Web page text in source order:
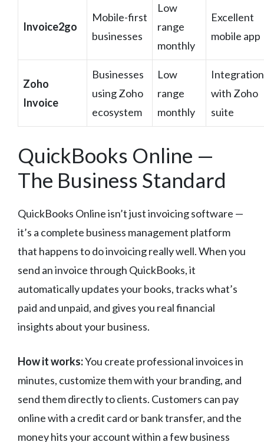
Invoice2go
Mobile-first
businesses
Low
range
monthly
Excellent
mobile app
Zoho
Invoice
Businesses
using Zoho
ecosystem
Low
range
monthly
Integration
with Zoho
suite
QuickBooks Online —
The Business Standard
QuickBooks Online isn’t just invoicing software —
it’s a complete business management platform
that happens to do invoicing really well. When you
send an invoice through QuickBooks, it
automatically updates your books, tracks what’s
paid and unpaid, and gives you real financial
insights about your business.
How it works:You create professional invoices in
minutes, customize them with your branding, and
send them directly to clients. Customers can pay
online with a credit card or bank transfer, and the
money hits your account within a few business